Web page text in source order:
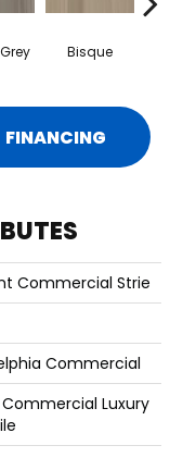
Bisque
FINANCING
Commercial Strie
Commercial
Luxury